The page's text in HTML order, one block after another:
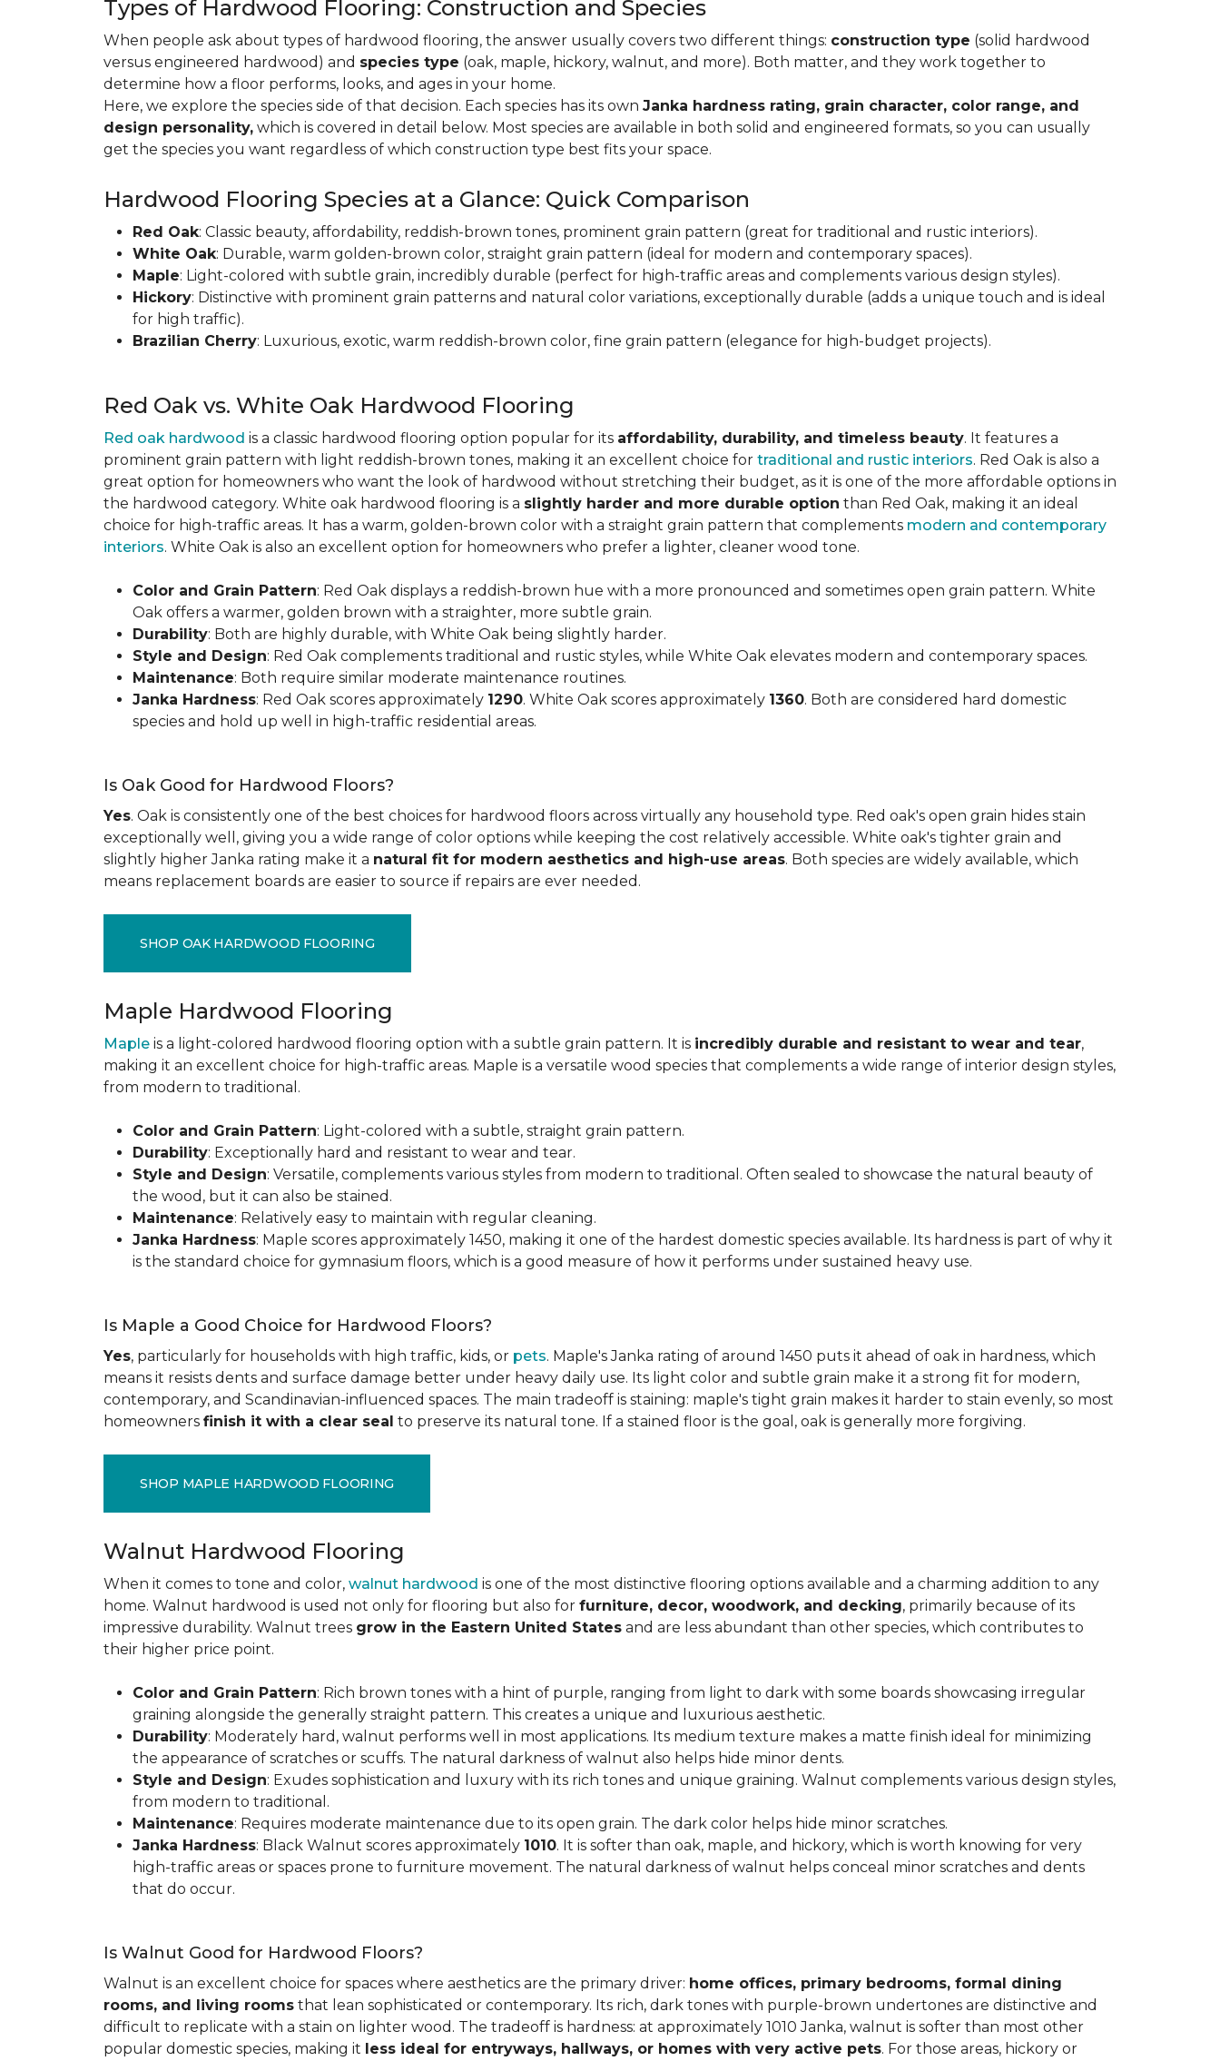
Types of Hardwood Flooring: Construction and Species
When people ask about types of hardwood flooring, the answer usually covers two different things: construction type (solid hardwood
versus engineered hardwood) and species type (oak, maple, hickory, walnut, and more). Both matter, and they work together to
determine how a floor performs, looks, and ages in your home.
Here, we explore the species side of that decision. Each species has its own Janka hardness rating, grain character, color range, and
design personality, which is covered in detail below. Most species are available in both solid and engineered formats, so you can usually
get the species you want regardless of which construction type best fits your space.
Hardwood Flooring Species at a Glance: Quick Comparison
Red Oak: Classic beauty, affordability, reddish-brown tones, prominent grain pattern (great for traditional and rustic interiors).
White Oak: Durable, warm golden-brown color, straight grain pattern (ideal for modern and contemporary spaces).
Maple: Light-colored with subtle grain, incredibly durable (perfect for high-traffic areas and complements various design styles).
Hickory: Distinctive with prominent grain patterns and natural color variations, exceptionally durable (adds a unique touch and is ideal
for high traffic).
Brazilian Cherry: Luxurious, exotic, warm reddish-brown color, fine grain pattern (elegance for high-budget projects).
Red Oak vs. White Oak Hardwood Flooring
Red oak hardwood is a classic hardwood flooring option popular for its affordability, durability, and timeless beauty. It features a
prominent grain pattern with light reddish-brown tones, making it an excellent choice for traditional and rustic interiors. Red Oak is also a
great option for homeowners who want the look of hardwood without stretching their budget, as it is one of the more affordable options in
the hardwood category. White oak hardwood flooring is a slightly harder and more durable option than Red Oak, making it an ideal
choice for high-traffic areas. It has a warm, golden-brown color with a straight grain pattern that complements modern and contemporary
interiors. White Oak is also an excellent option for homeowners who prefer a lighter, cleaner wood tone.
Color and Grain Pattern: Red Oak displays a reddish-brown hue with a more pronounced and sometimes open grain pattern. White
Oak offers a warmer, golden brown with a straighter, more subtle grain.
Durability: Both are highly durable, with White Oak being slightly harder.
Style and Design: Red Oak complements traditional and rustic styles, while White Oak elevates modern and contemporary spaces.
Maintenance: Both require similar moderate maintenance routines.
Janka Hardness: Red Oak scores approximately 1290. White Oak scores approximately 1360. Both are considered hard domestic
species and hold up well in high-traffic residential areas.
Is Oak Good for Hardwood Floors?
Yes. Oak is consistently one of the best choices for hardwood floors across virtually any household type. Red oak's open grain hides stain
exceptionally well, giving you a wide range of color options while keeping the cost relatively accessible. White oak's tighter grain and
slightly higher Janka rating make it a natural fit for modern aesthetics and high-use areas. Both species are widely available, which
means replacement boards are easier to source if repairs are ever needed.
SHOP OAK HARDWOOD FLOORING
Maple Hardwood Flooring
Maple is a light-colored hardwood flooring option with a subtle grain pattern. It is incredibly durable and resistant to wear and tear,
making it an excellent choice for high-traffic areas. Maple is a versatile wood species that complements a wide range of interior design styles,
from modern to traditional.
Color and Grain Pattern: Light-colored with a subtle, straight grain pattern.
Durability: Exceptionally hard and resistant to wear and tear.
Style and Design: Versatile, complements various styles from modern to traditional. Often sealed to showcase the natural beauty of
the wood, but it can also be stained.
Maintenance: Relatively easy to maintain with regular cleaning.
Janka Hardness: Maple scores approximately 1450, making it one of the hardest domestic species available. Its hardness is part of why it
is the standard choice for gymnasium floors, which is a good measure of how it performs under sustained heavy use.
Is Maple a Good Choice for Hardwood Floors?
Yes, particularly for households with high traffic, kids, or pets. Maple's Janka rating of around 1450 puts it ahead of oak in hardness, which
means it resists dents and surface damage better under heavy daily use. Its light color and subtle grain make it a strong fit for modern,
contemporary, and Scandinavian-influenced spaces. The main tradeoff is staining: maple's tight grain makes it harder to stain evenly, so most
homeowners finish it with a clear seal to preserve its natural tone. If a stained floor is the goal, oak is generally more forgiving.
SHOP MAPLE HARDWOOD FLOORING
Walnut Hardwood Flooring
When it comes to tone and color, walnut hardwood is one of the most distinctive flooring options available and a charming addition to any
home. Walnut hardwood is used not only for flooring but also for furniture, decor, woodwork, and decking, primarily because of its
impressive durability. Walnut trees grow in the Eastern United States and are less abundant than other species, which contributes to
their higher price point.
Color and Grain Pattern: Rich brown tones with a hint of purple, ranging from light to dark with some boards showcasing irregular
graining alongside the generally straight pattern. This creates a unique and luxurious aesthetic.
Durability: Moderately hard, walnut performs well in most applications. Its medium texture makes a matte finish ideal for minimizing
the appearance of scratches or scuffs. The natural darkness of walnut also helps hide minor dents.
Style and Design: Exudes sophistication and luxury with its rich tones and unique graining. Walnut complements various design styles,
from modern to traditional.
Maintenance: Requires moderate maintenance due to its open grain. The dark color helps hide minor scratches.
Janka Hardness: Black Walnut scores approximately 1010. It is softer than oak, maple, and hickory, which is worth knowing for very
high-traffic areas or spaces prone to furniture movement. The natural darkness of walnut helps conceal minor scratches and dents
that do occur.
Is Walnut Good for Hardwood Floors?
Walnut is an excellent choice for spaces where aesthetics are the primary driver: home offices, primary bedrooms, formal dining
rooms, and living rooms that lean sophisticated or contemporary. Its rich, dark tones with purple-brown undertones are distinctive and
difficult to replicate with a stain on lighter wood. The tradeoff is hardness: at approximately 1010 Janka, walnut is softer than most other
popular domestic species, making it less ideal for entryways, hallways, or homes with very active pets. For those areas, hickory or